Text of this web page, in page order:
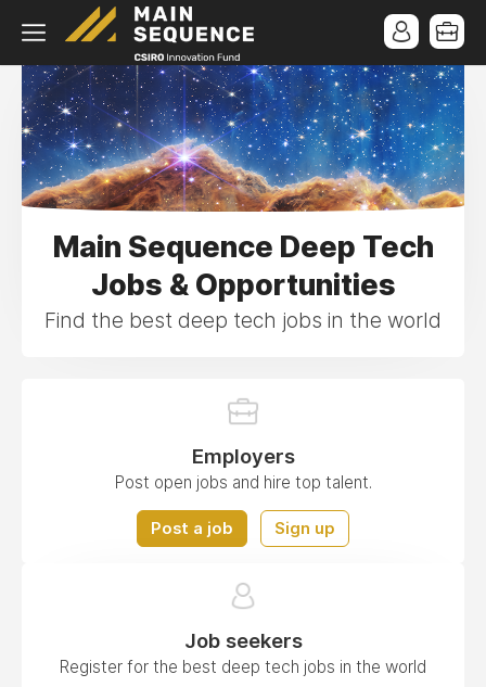
Main Sequence Deep Tech
Jobs & Opportunities
Find the best deep tech jobs in the world
Employers
Post open jobs and hire top talent.
Post a job Sign up
Job seekers
Register for the best deep tech jobs in the world